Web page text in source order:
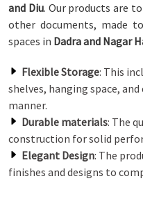
and Diu. Our products are
other documents, made
spaces in Dadra and Nagar
Flexible Storage: This
shelves, hanging space,
manner.
Durable materials: The
construction for solid
Elegant Design: The
finishes and designs to